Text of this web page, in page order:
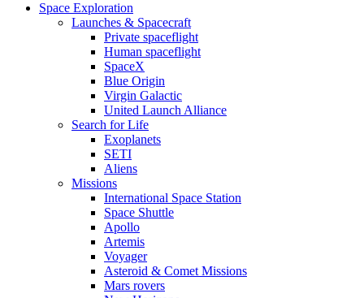
Space Exploration
Launches & Spacecraft
Private spaceflight
Human spaceflight
SpaceX
Blue Origin
Virgin Galactic
United Launch Alliance
Search for Life
Exoplanets
SETI
Aliens
Missions
International Space Station
Space Shuttle
Apollo
Artemis
Voyager
Asteroid & Comet Missions
Mars rovers